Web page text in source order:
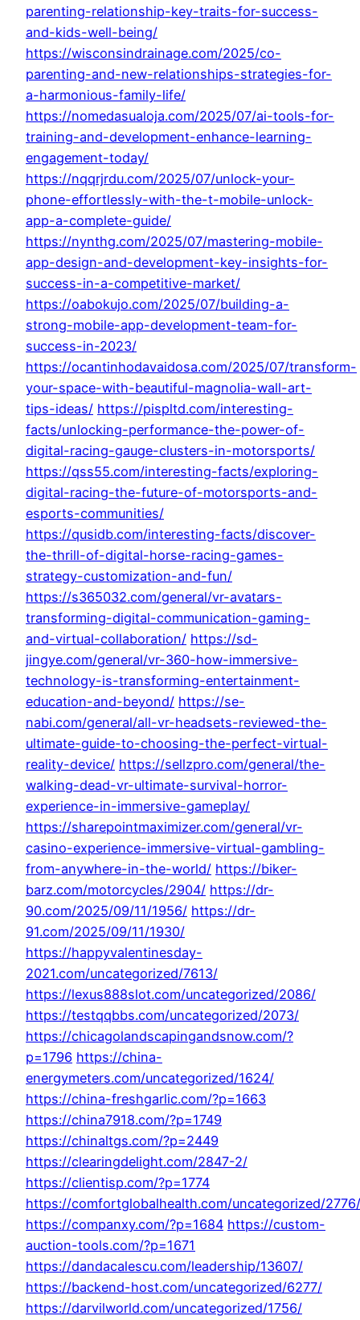
parenting-relationship-key-traits-for-success-
and-kids-well-being/
https://wisconsindrainage.com/2025/co-
parenting-and-new-relationships-strategies-for-
a-harmonious-family-life/
https://nomedasualoja.com/2025/07/ai-tools-for-
training-and-development-enhance-learning-
engagement-today/
https://nqqrjrdu.com/2025/07/unlock-your-
phone-effortlessly-with-the-t-mobile-unlock-
app-a-complete-guide/
https://nynthg.com/2025/07/mastering-mobile-
app-design-and-development-key-insights-for-
success-in-a-competitive-market/
https://oabokujo.com/2025/07/building-a-
strong-mobile-app-development-team-for-
success-in-2023/
https://ocantinhodavaidosa.com/2025/07/transform-
your-space-with-beautiful-magnolia-wall-art-
tips-ideas/ https://pispltd.com/interesting-
facts/unlocking-performance-the-power-of-
digital-racing-gauge-clusters-in-motorsports/
https://qss55.com/interesting-facts/exploring-
digital-racing-the-future-of-motorsports-and-
esports-communities/
https://qusidb.com/interesting-facts/discover-
the-thrill-of-digital-horse-racing-games-
strategy-customization-and-fun/
https://s365032.com/general/vr-avatars-
transforming-digital-communication-gaming-
and-virtual-collaboration/ https://sd-
jingye.com/general/vr-360-how-immersive-
technology-is-transforming-entertainment-
education-and-beyond/ https://se-
nabi.com/general/all-vr-headsets-reviewed-the-
ultimate-guide-to-choosing-the-perfect-virtual-
reality-device/ https://sellzpro.com/general/the-
walking-dead-vr-ultimate-survival-horror-
experience-in-immersive-gameplay/
https://sharepointmaximizer.com/general/vr-
casino-experience-immersive-virtual-gambling-
from-anywhere-in-the-world/ https://biker-
barz.com/motorcycles/2904/ https://dr-
90.com/2025/09/11/1956/ https://dr-
91.com/2025/09/11/1930/
https://happyvalentinesday-
2021.com/uncategorized/7613/
https://lexus888slot.com/uncategorized/2086/
https://testqqbbs.com/uncategorized/2073/
https://chicagolandscapingandsnow.com/?
p=1796 https://china-
energymeters.com/uncategorized/1624/
https://china-freshgarlic.com/?p=1663
https://china7918.com/?p=1749
https://chinaltgs.com/?p=2449
https://clearingdelight.com/2847-2/
https://clientisp.com/?p=1774
https://comfortglobalhealth.com/uncategorized/2776/
https://companxy.com/?p=1684 https://custom-
auction-tools.com/?p=1671
https://dandacalescu.com/leadership/13607/
https://backend-host.com/uncategorized/6277/
https://darvilworld.com/uncategorized/1756/